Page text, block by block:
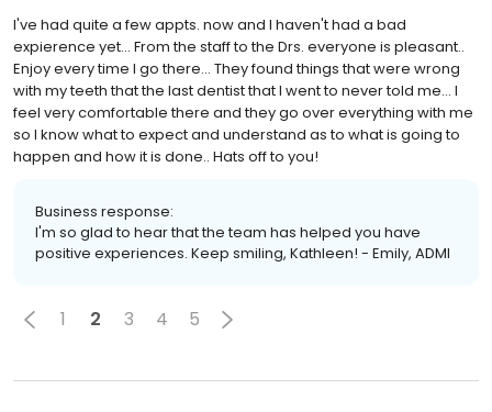
I've had quite a few appts. now and I haven't had a bad
expierence yet... From the staff to the Drs. everyone is pleasant..
Enjoy every time I go there... They found things that were wrong
with my teeth that the last dentist that I went to never told me... I
feel very comfortable there and they go over everything with me
so I know what to expect and understand as to what is going to
happen and how it is done.. Hats off to you!
Business response:
I'm so glad to hear that the team has helped you have
positive experiences. Keep smiling, Kathleen! - Emily, ADMI
1 2 3 4 5